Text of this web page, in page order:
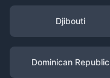
Djibouti
Dominican Republic